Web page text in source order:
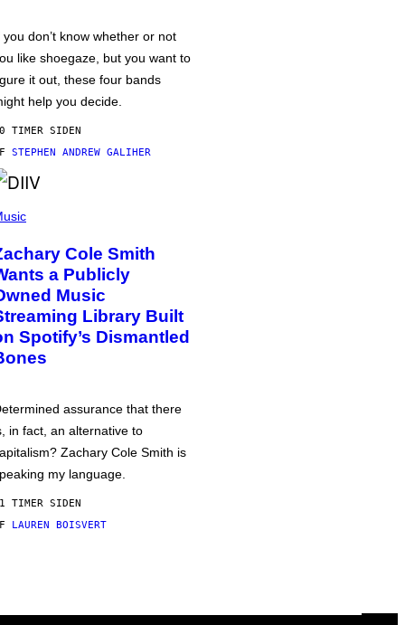
you don’t know whether or not
like shoegaze, but you want to
it out, these four bands
help you decide.
TIMER SIDEN
STEPHEN ANDREW GALIHER
Cole Smith
a Publicly
Music
Library Built
Spotify’s Dismantled
assurance that there
in fact, an alternative to
Zachary Cole Smith is
my language.
TIMER SIDEN
LAUREN BOISVERT